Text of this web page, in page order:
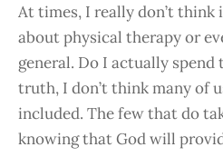
At times, I really don’t think
about physical therapy or
general. Do I actually spend
truth, I don’t think many of
included. The few that do
knowing that God will